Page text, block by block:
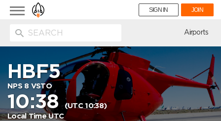
Toggle
navigation
SIGN IN JOIN
Airports
HBF5
NPS 8 VSTO
10:38 (UTC 10:38)
Local Time UTC